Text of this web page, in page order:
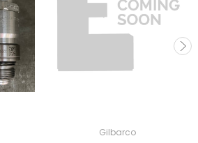
Gilbarco